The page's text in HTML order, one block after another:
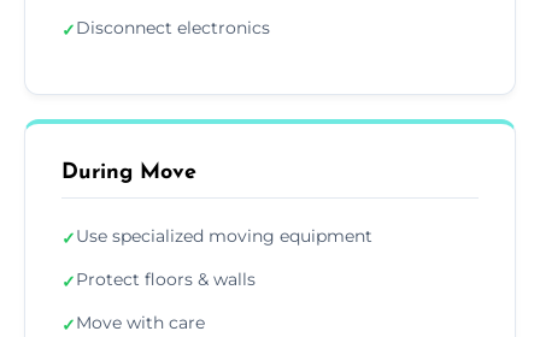
✓Disconnect electronics
During Move
✓Use specialized moving equipment
✓Protect floors & walls
✓Move with care